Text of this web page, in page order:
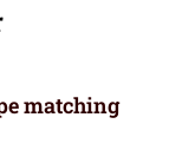
matching